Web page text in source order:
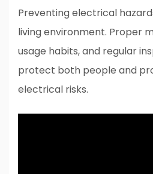
Preventing electrical
living environment. Proper
usage habits, and regular
protect both people and
electrical risks.